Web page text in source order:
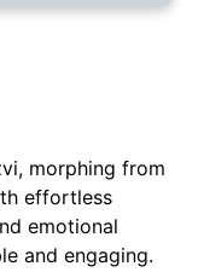
morphing from
effortless
emotional
and engaging.